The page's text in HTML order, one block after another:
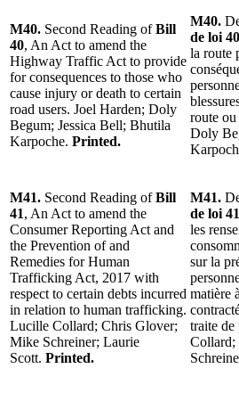
M40. Second Reading ofBill
40, An Act to amend the
Highway Traffic Act to provide
for consequences to those who
cause injury or death to certain
road users. Joel Harden; Doly
Begum; Jessica Bell; Bhutila
Karpoche. Printed.
M40.
de loi 40
la route
route ou
Doly
M41. Second Reading ofBill
41, An Act to amend the
Consumer Reporting Act and
the Prevention of and
Remedies for Human
Trafficking Act, 2017 with
respect to certain debts incurred
in relation to human trafficking.
Lucille Collard; Chris Glover;
Mike Schreiner; Laurie
Scott. Printed.
M41.
de loi 41
les
sur la
matière
traite de